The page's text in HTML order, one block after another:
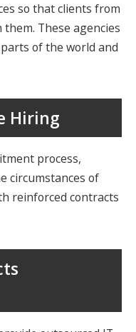
so that clients from
These agencies
of the world and
Hiring
process,
circumstances of
reinforced contracts